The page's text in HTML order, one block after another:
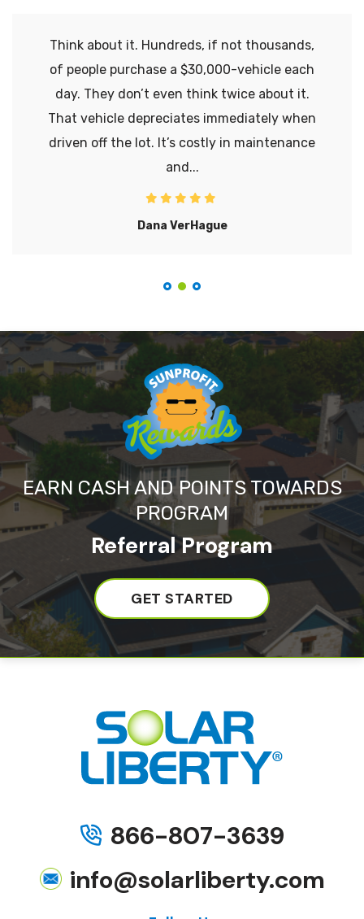
Think about it. Hundreds, if not thousands,
of people purchase a $30,000-vehicle each
day. They don’t even think twice about it.
That vehicle depreciates immediately when
driven off the lot. It’s costly in maintenance
and...
Dana VerHague
EARN CASH AND POINTS TOWARDS
PROGRAM
Referral Program
GET STARTED
866-807-3639
info@solarliberty.com